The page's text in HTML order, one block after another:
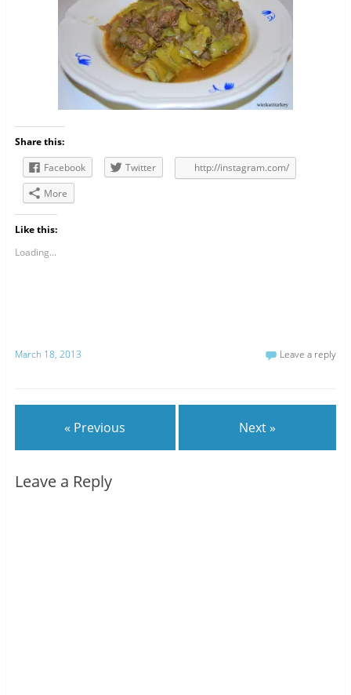
Share this:
Facebook
Twitter
http://instagram.com/
More
Like this:
Loading...
March 18, 2013 Leave a reply
« Previous Next »
Leave a Reply